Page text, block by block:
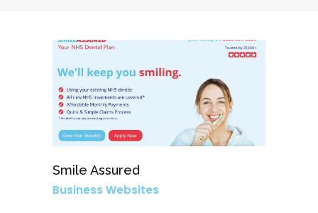
Smile Assured
Business Websites